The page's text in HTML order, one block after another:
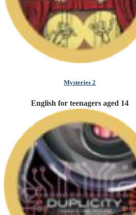
Mysteries 2
English for teenagers aged 14